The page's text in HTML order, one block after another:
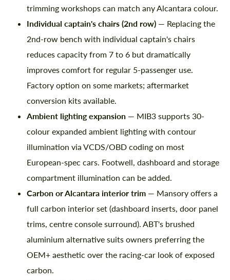
trimming workshops can match any Alcantara colour.
Individual captain's chairs (2nd row) — Replacing the
2nd-row bench with individual captain's chairs
reduces capacity from 7 to 6 but dramatically
improves comfort for regular 5-passenger use.
Factory option on some markets; aftermarket
conversion kits available.
Ambient lighting expansion — MIB3 supports 30-
colour expanded ambient lighting with contour
illumination via VCDS/OBD coding on most
European-spec cars. Footwell, dashboard and storage
compartment illumination can be added.
Carbon or Alcantara interior trim — Mansory offers a
full carbon interior set (dashboard inserts, door panel
trims, centre console surround). ABT's brushed
aluminium alternative suits owners preferring the
OEM+ aesthetic over the racing-car look of exposed
carbon.
Agree to the processing of personal data
CONTACT ME
We speak your language
Agree to the processing of personal data
We speak your language